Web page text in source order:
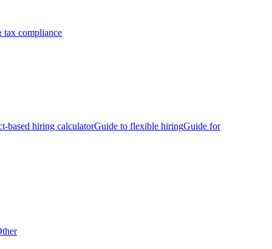
tax compliance
based hiring calculatorGuide to flexible hiringGuide for